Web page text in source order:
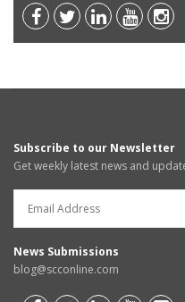
Subscribe to our Newsletter
Get weekly latest news and
News Submissions
blog@scconline.com